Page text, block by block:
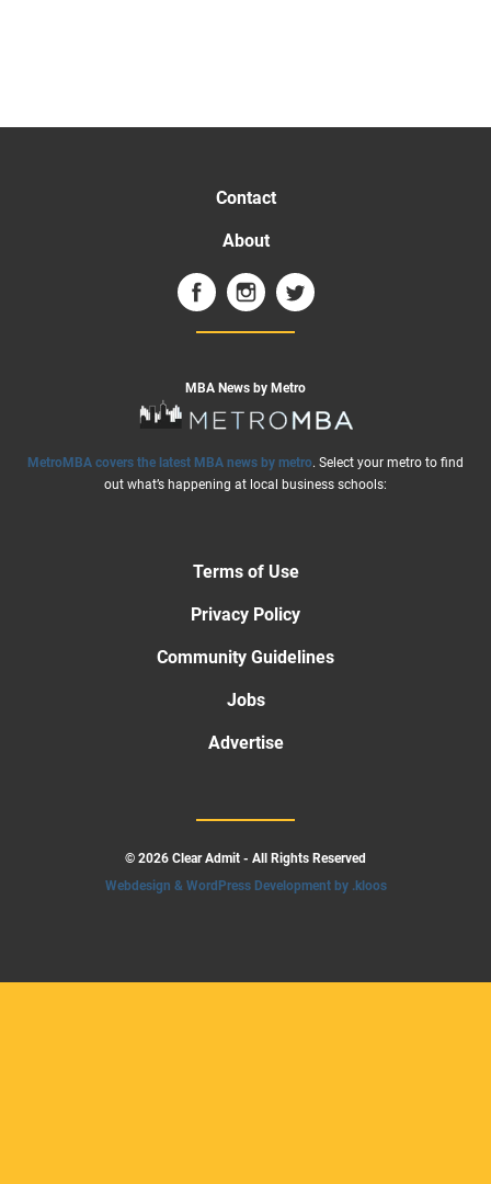
Contact
About
MBA News by Metro
MetroMBA covers the latest MBA news by metro. Select your metro to find
out what’s happening at local business schools:
Terms of Use
Privacy Policy
Community Guidelines
Jobs
Advertise
© 2026 Clear Admit - All Rights Reserved
Webdesign & WordPress Development by .kloos